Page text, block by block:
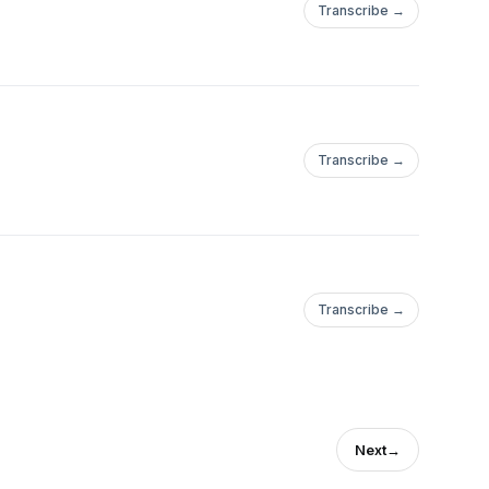
Transcribe →
Transcribe →
Transcribe →
Next→